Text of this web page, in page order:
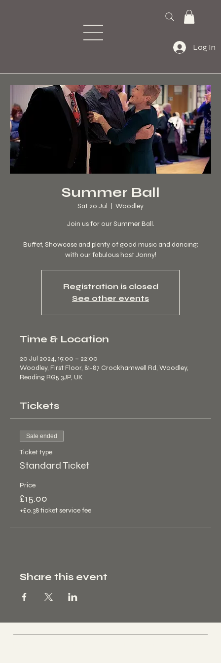
Log In
Summer Ball
Sat 20 Jul Woodley
Join us for our Summer Ball.
Buffet, Showcase and plenty of good music and dancing;
with our fabulous host Jonny!
Registration is closed
See other events
Time & Location
20 Jul 2024, 19:00 – 22:00
Woodley, First Floor, 81-87 Crockhamwell Rd, Woodley,
Reading RG5 3JP, UK
Tickets
Sale ended
Ticket type
Standard Ticket
Price
£15.00
+£0.38 ticket service fee
Share this event